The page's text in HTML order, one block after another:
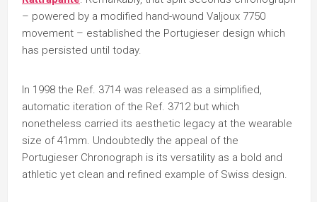
– powered by a modified hand-wound Valjoux 7750
movement – established the Portugieser design which
has persisted until today.
In 1998 the Ref. 3714 was released as a simplified,
automatic iteration of the Ref. 3712 but which
nonetheless carried its aesthetic legacy at the wearable
size of 41mm. Undoubtedly the appeal of the
Portugieser Chronograph is its versatility as a bold and
athletic yet clean and refined example of Swiss design.